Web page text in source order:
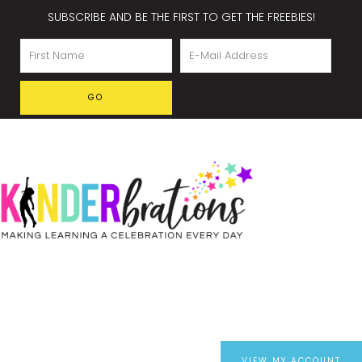
SUBSCRIBE AND BE THE FIRST TO GET THE FREEBIES!